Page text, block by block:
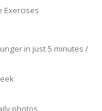
Face Exercises
in just 5 minutes /
photos